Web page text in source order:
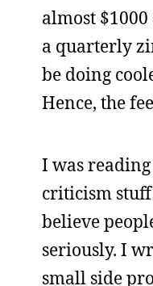
almost
a quarterly
be doing
Hence, the
I was
criticism stuff
believe
seriously. I
small side